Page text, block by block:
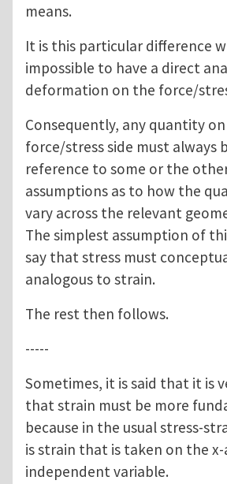
means.
It is this particular difference
impossible to have a direct
deformation on the force/
Consequently, any quantity
force/stress side must always
reference to some or the
assumptions as to how the
vary across the relevant
The simplest assumption of
say that stress must
analogous to strain.
The rest then follows.
-----
Sometimes, it is said that it is
that strain must be more
because in the usual stress-
is strain that is taken on the x-
independent variable.